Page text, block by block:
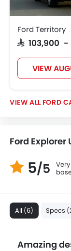
Ford Territory
SAR 103,900
VIEW
FORD
Ford Explorer
5/5
All (6) Specs
Amazing